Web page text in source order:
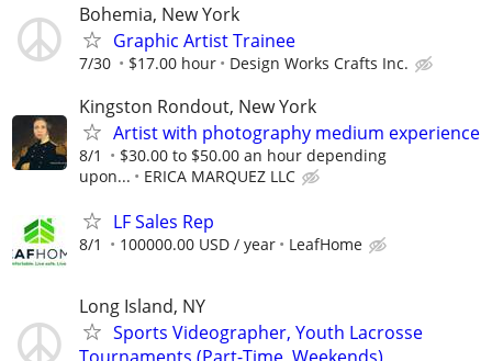
Bohemia, New York
Graphic Artist Trainee
7/30 $17.00 hour Design Works Crafts Inc.
Kingston Rondout, New York
Artist with photography medium experience
8/1
$30.00 to $50.00 an hour depending
upon...
ERICA MARQUEZ LLC
LF Sales Rep
8/1 100000.00 USD / year LeafHome
Long Island, NY
Sports Videographer, Youth Lacrosse